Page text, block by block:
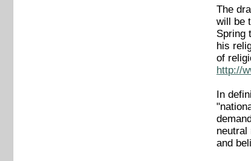
The
will be
Spring
his
of
http://
In
neutral
and